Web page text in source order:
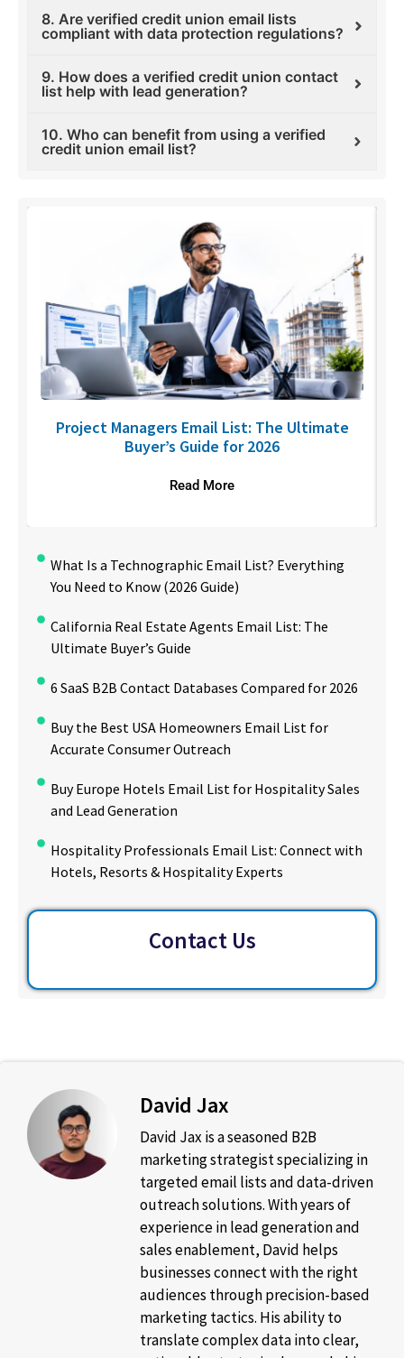
8. Are verified credit union email lists
compliant with data protection regulations?
9. How does a verified credit union contact
list help with lead generation?
10. Who can benefit from using a verified
credit union email list?
Project Managers Email List: The Ultimate
Buyer’s Guide for 2026
Read More
What Is a Technographic Email List? Everything
You Need to Know (2026 Guide)
California Real Estate Agents Email List: The
Ultimate Buyer’s Guide
6 SaaS B2B Contact Databases Compared for 2026
Buy the Best USA Homeowners Email List for
Accurate Consumer Outreach
Buy Europe Hotels Email List for Hospitality Sales
and Lead Generation
Hospitality Professionals Email List: Connect with
Hotels, Resorts & Hospitality Experts
Contact Us
David Jax
David Jax is a seasoned B2B
marketing strategist specializing in
targeted email lists and data-driven
outreach solutions. With years of
experience in lead generation and
sales enablement, David helps
businesses connect with the right
audiences through precision-based
marketing tactics. His ability to
translate complex data into clear,